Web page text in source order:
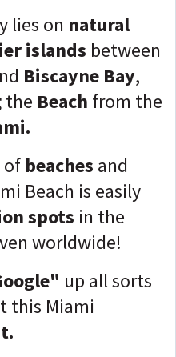
lies on natural
islands between
Biscayne Bay,
the Beach from the
of beaches and
Beach is easily
spots in the
worldwide!
up all sorts
this Miami